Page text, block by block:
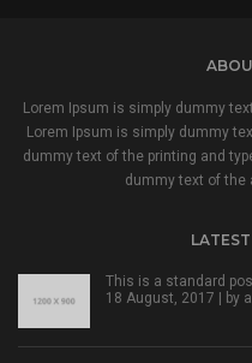
Lorem Ipsum is simply dummy
Lorem Ipsum is simply dummy
dummy text of the printing and
dummy text of the
This is a standard
18 August, 2017 | by